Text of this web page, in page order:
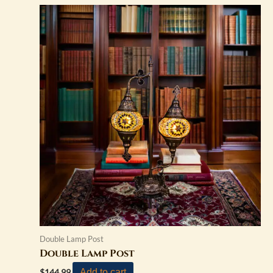
Double Lamp Post
Double Lamp Post